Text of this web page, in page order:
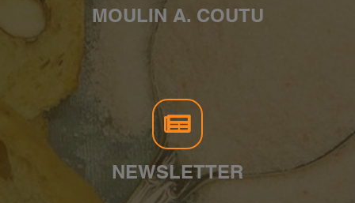
MOULIN A. COUTU
NEWSLETTER